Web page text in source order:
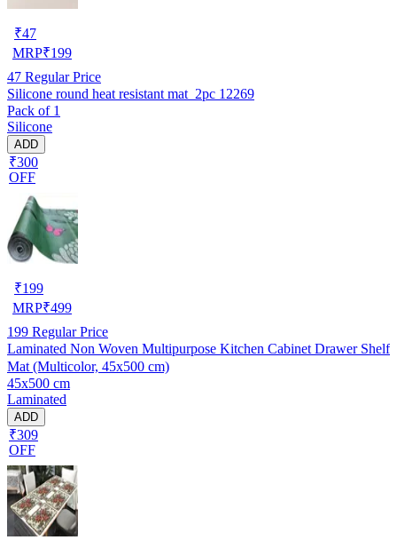
₹47
MRP₹199
47 Regular Price
Silicone round heat resistant mat_2pc 12269
Pack of 1
Silicone
ADD
₹300
OFF
₹199
MRP₹499
199 Regular Price
Laminated Non Woven Multipurpose Kitchen Cabinet Drawer Shelf
Mat (Multicolor, 45x500 cm)
45x500 cm
Laminated
ADD
₹309
OFF